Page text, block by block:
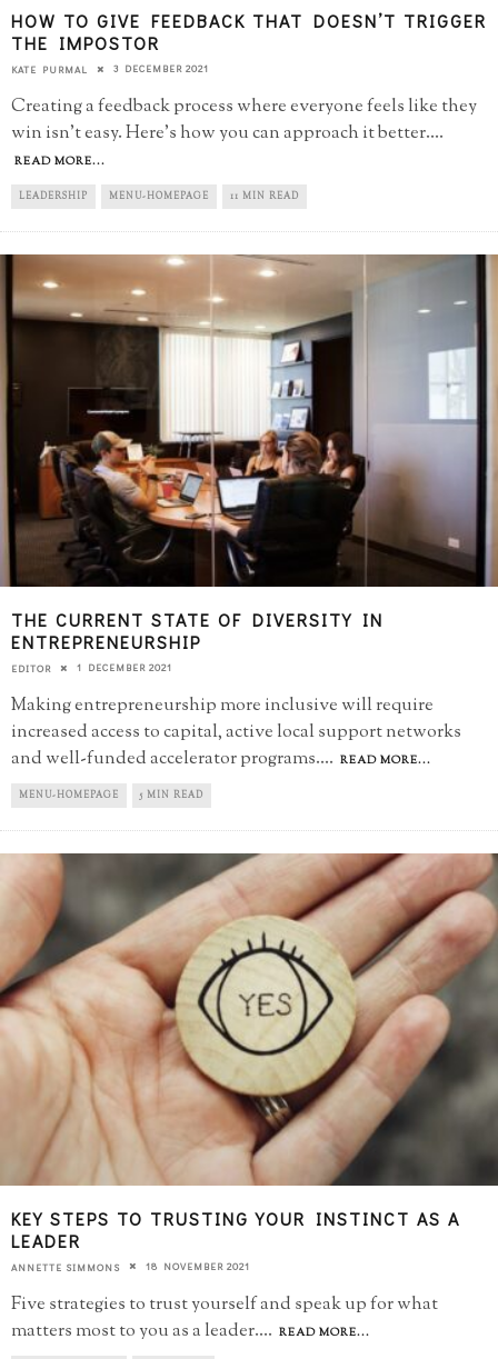
HOW TO GIVE FEEDBACK THAT DOESN’T TRIGGER
THE IMPOSTOR
KATE PURMAL 3 DECEMBER 2021
Creating a feedback process where everyone feels like they
win isn't easy. Here's how you can approach it better....
READ MORE...
LEADERSHIP MENU-HOMEPAGE 11 MIN READ
THE CURRENT STATE OF DIVERSITY IN
ENTREPRENEURSHIP
EDITOR 1 DECEMBER 2021
Making entrepreneurship more inclusive will require
increased access to capital, active local support networks
and well-funded accelerator programs.... READ MORE...
MENU-HOMEPAGE 5 MIN READ
KEY STEPS TO TRUSTING YOUR INSTINCT AS A
LEADER
ANNETTE SIMMONS 18 NOVEMBER 2021
Five strategies to trust yourself and speak up for what
matters most to you as a leader.... READ MORE...